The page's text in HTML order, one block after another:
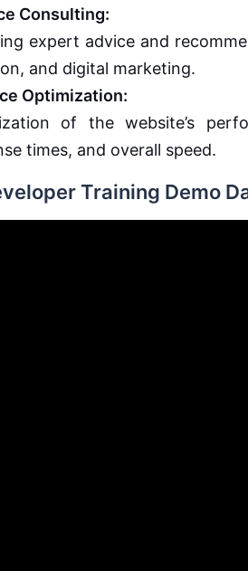
Consulting:
expert advice and
and digital marketing.
Optimization:
of the website’s
times, and overall speed.
Training Demo